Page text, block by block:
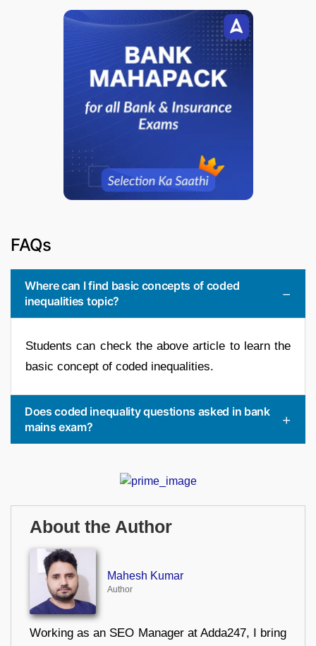
FAQs
Where can I find basic concepts of coded
inequalities topic?
Students can check the above article to learn the
basic concept of coded inequalities.
Does coded inequality questions asked in bank
mains exam?
About the Author
Mahesh Kumar
Author
Working as an SEO Manager at Adda247, I bring